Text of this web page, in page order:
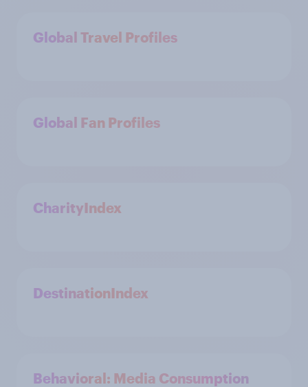
Global Travel Profiles
Global Fan Profiles
CharityIndex
DestinationIndex
Behavioral: Media Consumption